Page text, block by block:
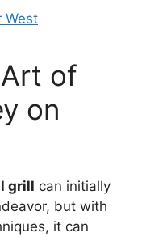
West
of
on
grill can initially
but with
it can